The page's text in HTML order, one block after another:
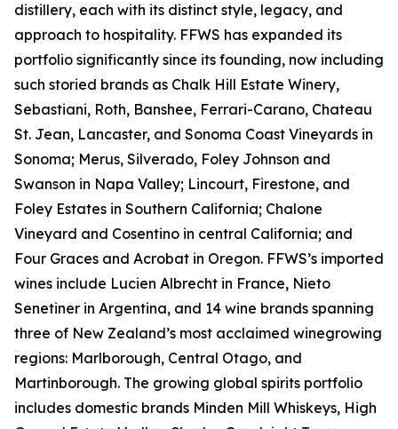
distillery, each with its distinct style, legacy, and
approach to hospitality. FFWS has expanded its
portfolio significantly since its founding, now including
such storied brands as Chalk Hill Estate Winery,
Sebastiani, Roth, Banshee, Ferrari-Carano, Chateau
St. Jean, Lancaster, and Sonoma Coast Vineyards in
Sonoma; Merus, Silverado, Foley Johnson and
Swanson in Napa Valley; Lincourt, Firestone, and
Foley Estates in Southern California; Chalone
Vineyard and Cosentino in central California; and
Four Graces and Acrobat in Oregon. FFWS’s imported
wines include Lucien Albrecht in France, Nieto
Senetiner in Argentina, and 14 wine brands spanning
three of New Zealand’s most acclaimed winegrowing
regions: Marlborough, Central Otago, and
Martinborough. The growing global spirits portfolio
includes domestic brands Minden Mill Whiskeys, High